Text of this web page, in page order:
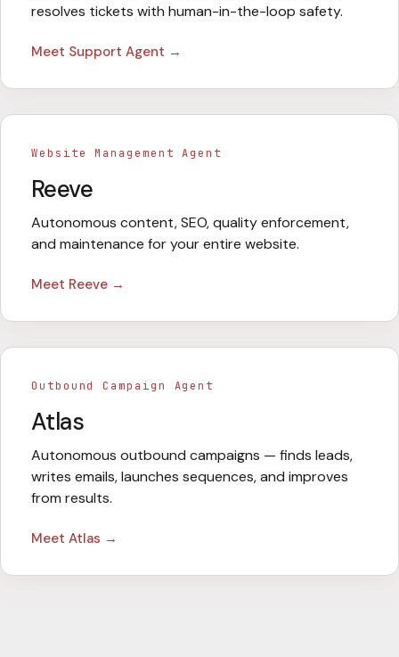
resolves tickets with human-in-the-loop safety.
Meet Support Agent →
Website Management Agent
Reeve
Autonomous content, SEO, quality enforcement,
and maintenance for your entire website.
Meet Reeve →
Outbound Campaign Agent
Atlas
Autonomous outbound campaigns — finds leads,
writes emails, launches sequences, and improves
from results.
Meet Atlas →